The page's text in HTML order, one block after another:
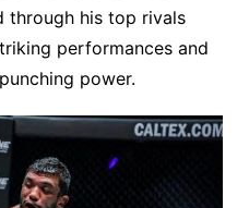
through his top rivals
performances and
power.